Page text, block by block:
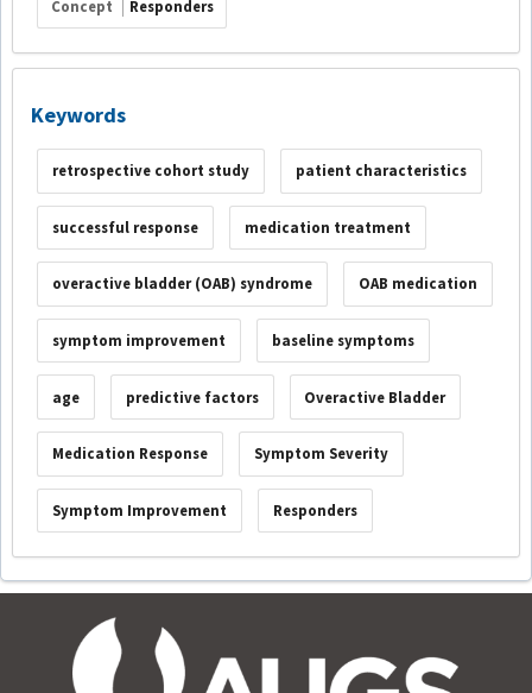
Concept Responders
Keywords
retrospective cohort study patient characteristics
successful response medication treatment
overactive bladder (OAB) syndrome OAB medication
symptom improvement baseline symptoms
age predictive factors Overactive Bladder
Medication Response Symptom Severity
Symptom Improvement Responders